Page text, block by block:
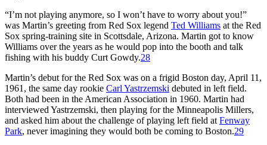
“I’m not playing anymore, so I won’t have to worry about you!”
was Martin’s greeting from Red Sox legend Ted Williams at the Red
Sox spring-training site in Scottsdale, Arizona. Martin got to know
Williams over the years as he would pop into the booth and talk
fishing with his buddy Curt Gowdy.28
Martin’s debut for the Red Sox was on a frigid Boston day, April 11,
1961, the same day rookie Carl Yastrzemski debuted in left field.
Both had been in the American Association in 1960. Martin had
interviewed Yastrzemski, then playing for the Minneapolis Millers,
and asked him about the challenge of playing left field at Fenway
Park, never imagining they would both be coming to Boston.29